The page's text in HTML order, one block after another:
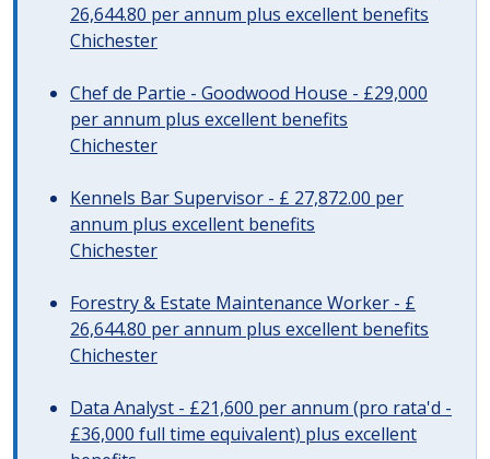
26,644.80 per annum plus excellent benefits
Chichester
Chef de Partie - Goodwood House - £29,000
per annum plus excellent benefits
Chichester
Kennels Bar Supervisor - £ 27,872.00 per
annum plus excellent benefits
Chichester
Forestry & Estate Maintenance Worker - £
26,644.80 per annum plus excellent benefits
Chichester
Data Analyst - £21,600 per annum (pro rata'd -
£36,000 full time equivalent) plus excellent